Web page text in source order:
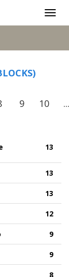
9 10 ...
13
13
13
12
9
9
8